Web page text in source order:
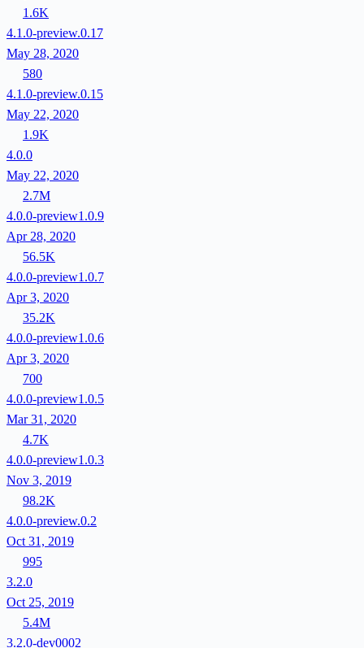
1.6K
4.1.0-preview.0.17
May 28, 2020
580
4.1.0-preview.0.15
May 22, 2020
1.9K
4.0.0
May 22, 2020
2.7M
4.0.0-preview1.0.9
Apr 28, 2020
56.5K
4.0.0-preview1.0.7
Apr 3, 2020
35.2K
4.0.0-preview1.0.6
Apr 3, 2020
700
4.0.0-preview1.0.5
Mar 31, 2020
4.7K
4.0.0-preview1.0.3
Nov 3, 2019
98.2K
4.0.0-preview.0.2
Oct 31, 2019
995
3.2.0
Oct 25, 2019
5.4M
3.2.0-dev0002